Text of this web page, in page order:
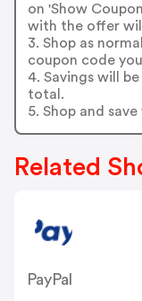
on 'Show
with the offer
3. Shop as
coupon code
4. Savings will
total.
5. Shop and
Related
PayPal